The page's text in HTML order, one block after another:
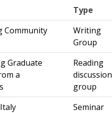
Type
Community
Writing
Group
Graduate
a
Reading
discussion
group
Seminar